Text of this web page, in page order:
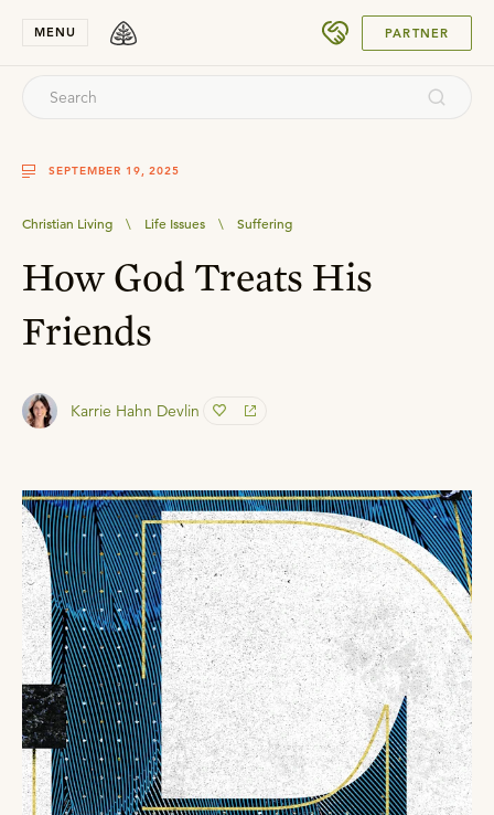
MENU PARTNER
SEPTEMBER 19, 2025
Christian Living \ Life Issues \ Suffering
How God Treats His
Friends
Karrie Hahn Devlin